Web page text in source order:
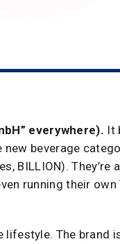
everywhere). It
beverage
BILLION). They’re
running their own
lifestyle. The brand